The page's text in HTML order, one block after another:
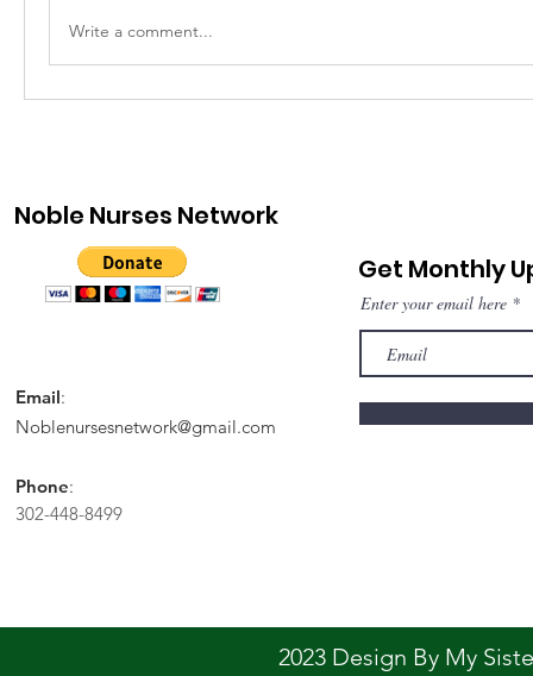
Write a comment...
Noble Nurses Network
Email:
Noblenursesnetwork@gmail.com
Phone:
302-448-8499
Get Monthly
Enter your email here
2023 Design By My